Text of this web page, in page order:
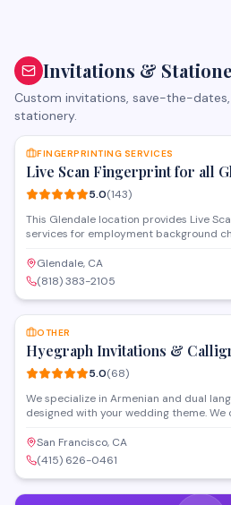
Invitations &
Custom invitations, save-the-
stationery.
FINGERPRINTING SERVICES
Live Scan Fingerprint for all
5.0(143)
This Glendale location provides Live
services for employment background
fingerprinting service establishment,
submissions with fast processing and
individuals and organizations
Glendale, CA
(818) 383-2105
OTHER
Hyegraph Invitations &
5.0(68)
We specialize in Armenian and dual
designed with your wedding theme.
calligraphy service for envelope
programs. We also create custom
special day.
San Francisco, CA
(415) 626-0461